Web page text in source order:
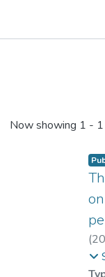
Now showing 1 -
(